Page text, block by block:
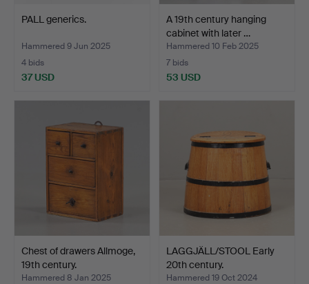
PALL generics.
Hammered 9 Jun 2025
4 bids
37 USD
A 19th century hanging
cabinet with later …
Hammered 10 Feb 2025
7 bids
53 USD
Chest of drawers Allmoge,
19th century.
Hammered 8 Jan 2025
LAGGJÄLL/STOOL Early
20th century.
Hammered 19 Oct 2024